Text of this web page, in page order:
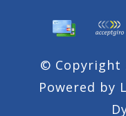
© Copyright
Powered by